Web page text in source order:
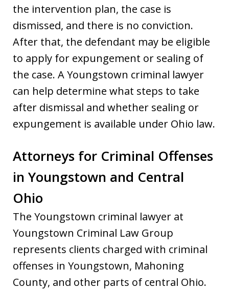
the intervention plan, the case is
dismissed, and there is no conviction.
After that, the defendant may be eligible
to apply for expungement or sealing of
the case. A Youngstown criminal lawyer
can help determine what steps to take
after dismissal and whether sealing or
expungement is available under Ohio law.
Attorneys for Criminal Offenses
in Youngstown and Central
Ohio
The Youngstown criminal lawyer at
Youngstown Criminal Law Group
represents clients charged with criminal
offenses in Youngstown, Mahoning
County, and other parts of central Ohio.